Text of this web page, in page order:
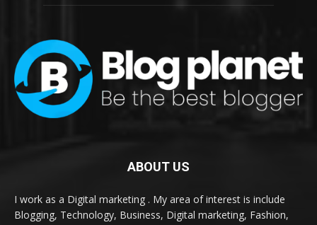
ABOUT US
I work as a Digital marketing . My area of interest is include
Blogging, Technology, Business, Digital marketing, Fashion,